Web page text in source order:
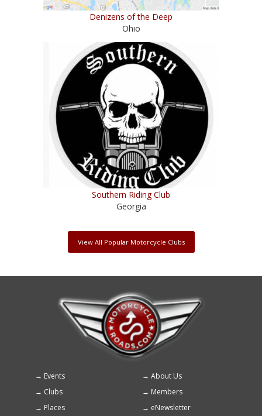
Denizens of the Deep
Ohio
Southern Riding Club
Georgia
View All Popular Motorcycle Clubs
Footer
menu
Events
About Us
Clubs
Members
Places
eNewsletter